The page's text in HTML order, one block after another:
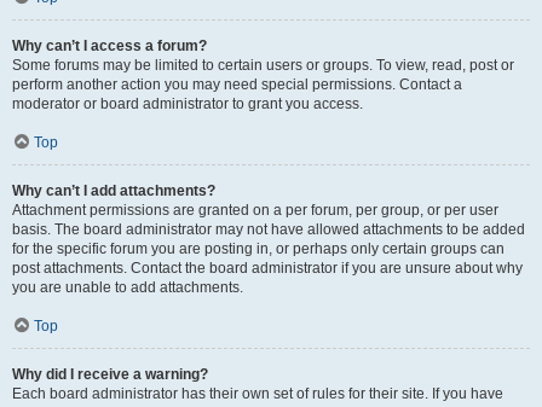
Why can’t I access a forum?
Some forums may be limited to certain users or groups. To view, read, post or
perform another action you may need special permissions. Contact a
moderator or board administrator to grant you access.
Top
Why can’t I add attachments?
Attachment permissions are granted on a per forum, per group, or per user
basis. The board administrator may not have allowed attachments to be added
for the specific forum you are posting in, or perhaps only certain groups can
post attachments. Contact the board administrator if you are unsure about why
you are unable to add attachments.
Top
Why did I receive a warning?
Each board administrator has their own set of rules for their site. If you have